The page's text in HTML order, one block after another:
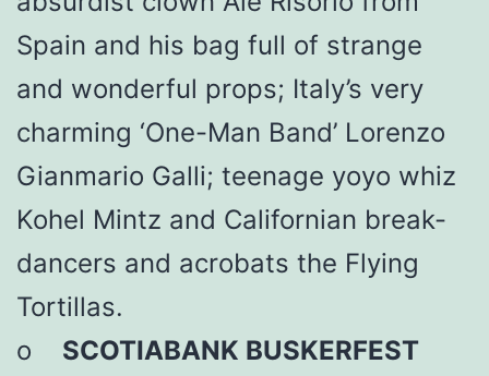
Spain and his bag full of strange
and wonderful props; Italy’s very
charming ‘One-Man Band’ Lorenzo
Gianmario Galli; teenage yoyo whiz
Kohel Mintz and Californian break-
dancers and acrobats the Flying
Tortillas.
o SCOTIABANK BUSKERFEST